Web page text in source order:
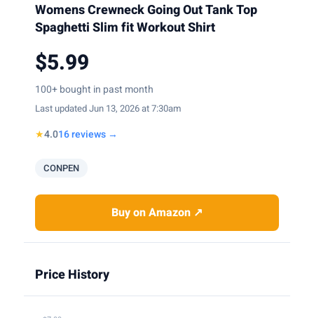
Womens Crewneck Going Out Tank Top
Spaghetti Slim fit Workout Shirt
$5.99
100+ bought in past month
Last updated Jun 13, 2026 at 7:30am
★4.016 reviews →
CONPEN
Buy on Amazon ↗
Price History